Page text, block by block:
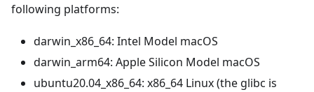
following platforms:
darwin x86 64: Intel Model macOS
darwin arm64: Apple Silicon Model macOS
ubuntu20.04 x86 64: x86 64 Linux (the glibc is